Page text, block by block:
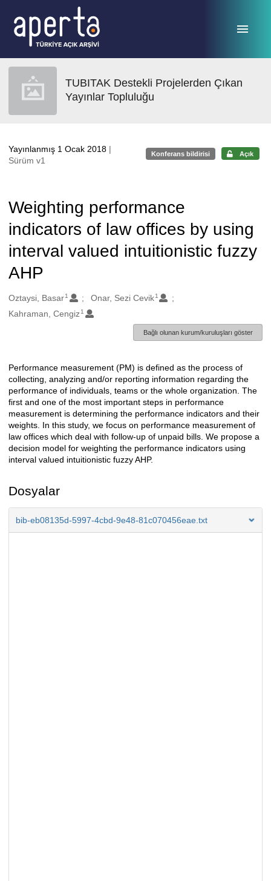
TUBITAK Destekli Projelerden Çıkan
Yayınlar Topluluğu
Yayınlanmış 1 Ocak 2018 |
Sürüm v1
Konferans bildirisi Açık
Weighting performance
indicators of law offices by using
interval valued intuitionistic fuzzy
AHP
Oluşturanlar
Oztaysi, Basar1 Onar, Sezi Cevik 1
Kahraman, Cengiz 1
Bağlı olunan kurum/kuruluşları göster
Açıklama
Performance measurement (PM) is defined as the process of
collecting, analyzing and/or reporting information regarding the
performance of individuals, teams or the whole organization. The
first and one of the most important steps in performance
measurement is determining the performance indicators and their
weights. In this study, we focus on performance measurement of
law offices which deal with follow-up of unpaid bills. We propose a
decision model for weighting the performance indicators using
interval valued intuitionistic fuzzy AHP.
Dosyalar
bib-eb08135d-5997-4cbd-9e48-81c070456eae.txt